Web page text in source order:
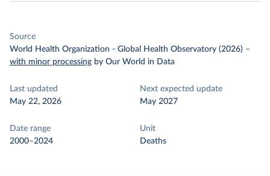
Source
World Health Organization - Global Health Observatory (2026) –
with minor processing by Our World in Data
Last updated
May 22, 2026
Next expected update
May 2027
Date range
2000–2024
Unit
Deaths